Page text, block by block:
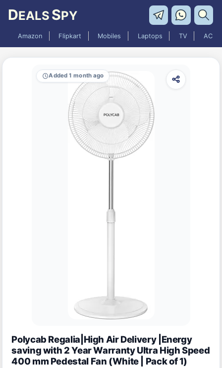
DEALS SPY
Amazon Flipkart Mobiles Laptops TV AC
Added 1 month ago
Polycab Regalia|High Air Delivery |Energy
saving with 2 Year Warranty Ultra High Speed
400 mm Pedestal Fan (White | Pack of 1)